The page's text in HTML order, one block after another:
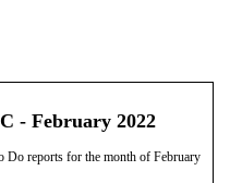
- February 2022
Do reports for the month of February